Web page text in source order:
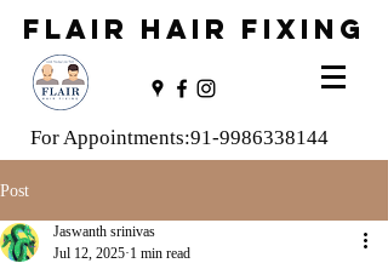
FLAIR HAIR FIXING
For Appointments:91-9986338144
Post
Jaswanth srinivas
Jul 12, 2025 1 min read